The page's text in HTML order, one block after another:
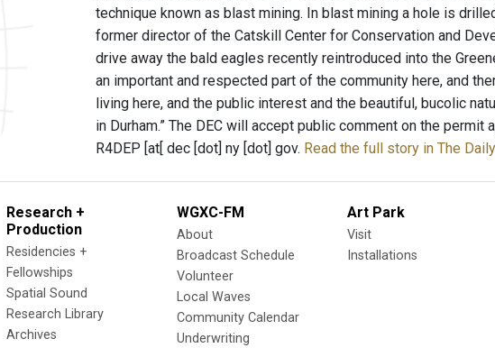
technique known as blast mining. In blast mining a hole is
former director of the Catskill Center for Conservation and
drive away the bald eagles recently reintroduced into the
an important and respected part of the community here, and
living here, and the public interest and the beautiful, bucolic
in Durham.” The DEC will accept public comment on the
R4DEP [at[ dec [dot] ny [dot] gov. Read the full story in The
Research +
Production
Residencies +
Fellowships
Spatial Sound
Research Library
Archives
WGXC-FM
About
Broadcast Schedule
Volunteer
Local Waves
Community Calendar
Underwriting
Art Park
Visit
Installations